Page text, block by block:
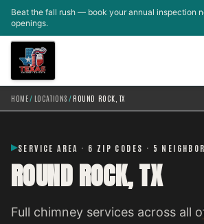
Skip to main content
Beat the fall rush — book your annual inspection
openings.
HOME/ LOCATIONS /ROUND ROCK, TX
SERVICE AREA · 6 ZIP CODES · 5
ROUND ROCK, TX
Full chimney services across all